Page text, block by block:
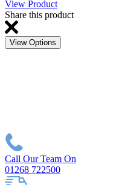
View Product
Share this product
View Options
Call Our Team On
01268 722500